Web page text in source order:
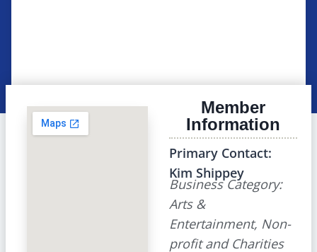
Member
Information
Primary Contact:
Kim Shippey
Business Category:
Arts &
Entertainment, Non-
profit and Charities